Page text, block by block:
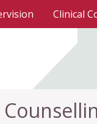
Clinical